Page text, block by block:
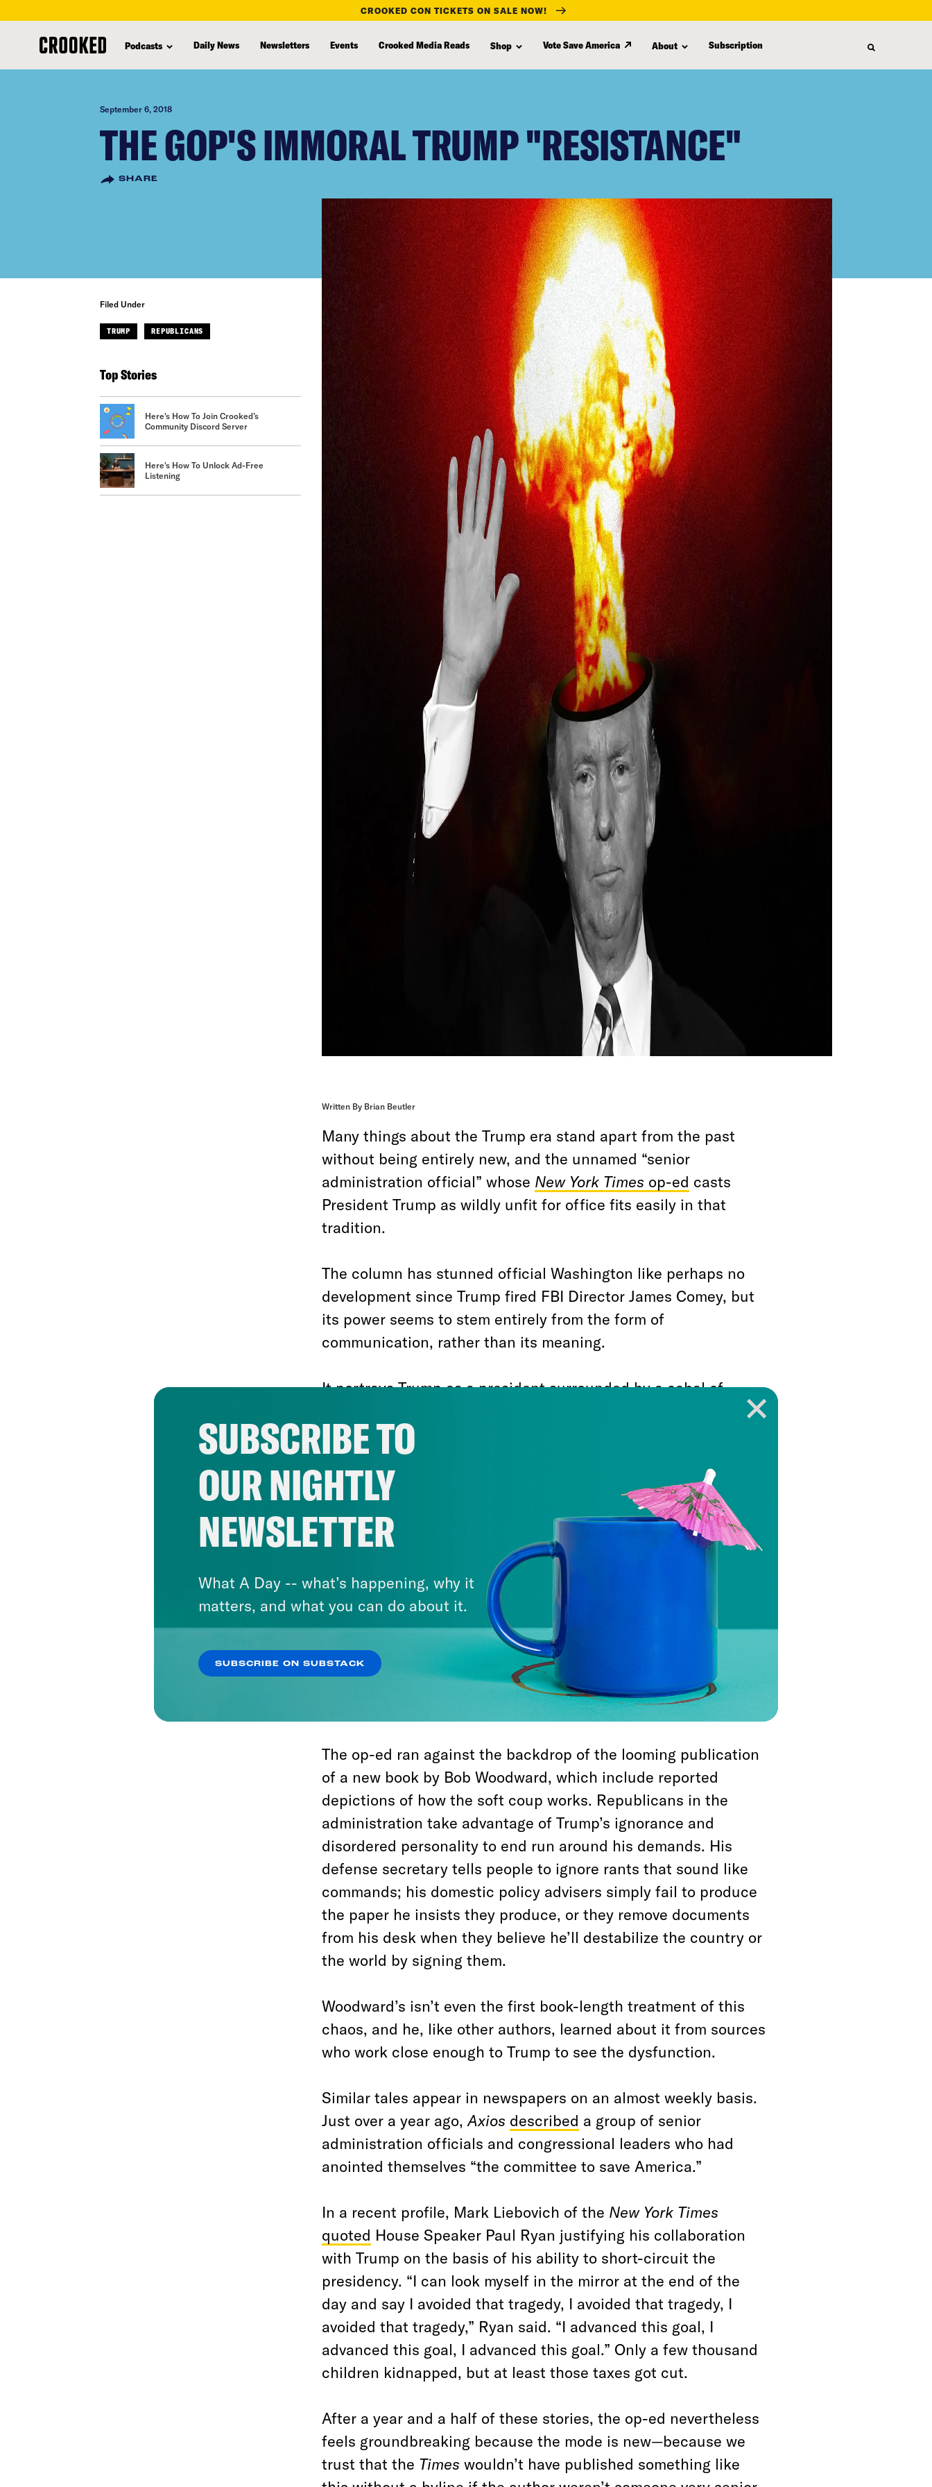
content
CROOKED CON TICKETS ON SALE NOW!
Podcasts Daily News Newsletters Events Crooked Media Reads Shop Vote Save America About Subscription
September 6, 2018
THE GOP'S IMMORAL TRUMP "RESISTANCE"
SHARE
Filed Under
TRUMP REPUBLICANS
Top Stories
Here's How To Join Crooked’s
Community Discord Server
Here's How To Unlock Ad-Free
Listening
Written By Brian Beutler
Many things about the Trump era stand apart from the past
without being entirely new, and the unnamed “senior
administration official” whose New York Timesop-ed casts
President Trump as wildly unfit for office fits easily in that
tradition.
The column has stunned official Washington like perhaps no
development since Trump fired FBI Director James Comey, but
its power seems to stem entirely from the form of
communication, rather than its meaning.
It portrays Trump as a president surrounded by a cabal of
governing-class Republicans who hold him in deep contempt,
and who have, as best they can, wrested executive power from
him, creating a “two-track presidency.”
There is a great deal of evidence, much of it plain to see, that
this anonymous official is correct. The American government is
hobbling along under the influence of a limited and
decentralized administrative coup.
In fact, there’s so much evidence that we’ve grown complacent
about it, like fish acclimating to polluted water. It’s good to be
stirred out of complacency about this uncomfortable fact, but
only if we use the opportunity to grapple with the meaning of
the evidence, and why it’s being rolled out to us the way it is.
The op-ed ran against the backdrop of the looming publication
of a new book by Bob Woodward, which include reported
depictions of how the soft coup works. Republicans in the
administration take advantage of Trump’s ignorance and
disordered personality to end run around his demands. His
defense secretary tells people to ignore rants that sound like
commands; his domestic policy advisers simply fail to produce
the paper he insists they produce, or they remove documents
from his desk when they believe he’ll destabilize the country or
the world by signing them.
Woodward’s isn’t even the first book-length treatment of this
chaos, and he, like other authors, learned about it from sources
who work close enough to Trump to see the dysfunction.
Similar tales appear in newspapers on an almost weekly basis.
Just over a year ago, Axios described a group of senior
administration officials and congressional leaders who had
anointed themselves “the committee to save America.”
In a recent profile, Mark Liebovich of the New York Times
quoted House Speaker Paul Ryan justifying his collaboration
with Trump on the basis of his ability to short-circuit the
presidency. “I can look myself in the mirror at the end of the
day and say I avoided that tragedy, I avoided that tragedy, I
avoided that tragedy,” Ryan said. “I advanced this goal, I
advanced this goal, I advanced this goal.” Only a few thousand
children kidnapped, but at least those taxes got cut.
After a year and a half of these stories, the op-ed nevertheless
feels groundbreaking because the mode is new—because we
trust that the Timeswouldn’t have published something like
SUBSCRIBE TO
OUR NIGHTLY
NEWSLETTER
What A Day -- what’s happening, why it
matters, and what you can do about it.
SUBSCRIBE ON SUBSTACK